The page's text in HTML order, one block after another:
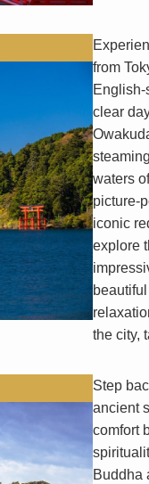
from
clear
waters
picture-
iconic
explore
the city,
Step
ancient
comfort
Buddha